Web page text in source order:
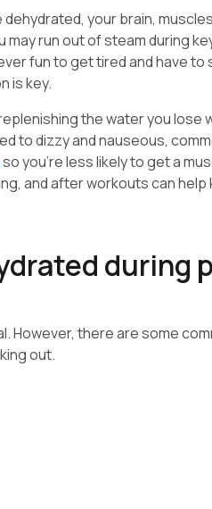
dehydrated, your brain,
run out of steam during
fun to get tired and have
is key.
the water you lose
to dizzy and nauseous,
so you’re less likely to get a
and after workouts can help
during
However, there are some
out.